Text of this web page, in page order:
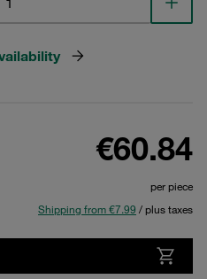
€60.84
per piece
Shipping from €7.99 / plus taxes